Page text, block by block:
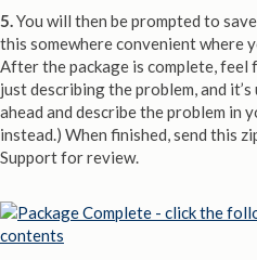
5.You will then be prompted to
this somewhere convenient where
After the package is complete, feel
just describing the problem, and
ahead and describe the problem in
instead.) When finished, send this
Support for review.